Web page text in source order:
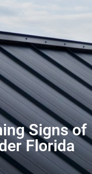
Signs of
Florida